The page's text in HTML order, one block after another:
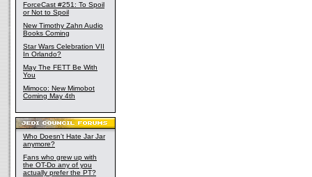
ForceCast #251: To Spoil
or Not to Spoil
New Timothy Zahn Audio
Books Coming
Star Wars Celebration VII
In Orlando?
May The FETT Be With
You
Mimoco: New Mimobot
Coming May 4th
Who Doesn't Hate Jar Jar
anymore?
Fans who grew up with
the OT-Do any of you
actually prefer the PT?